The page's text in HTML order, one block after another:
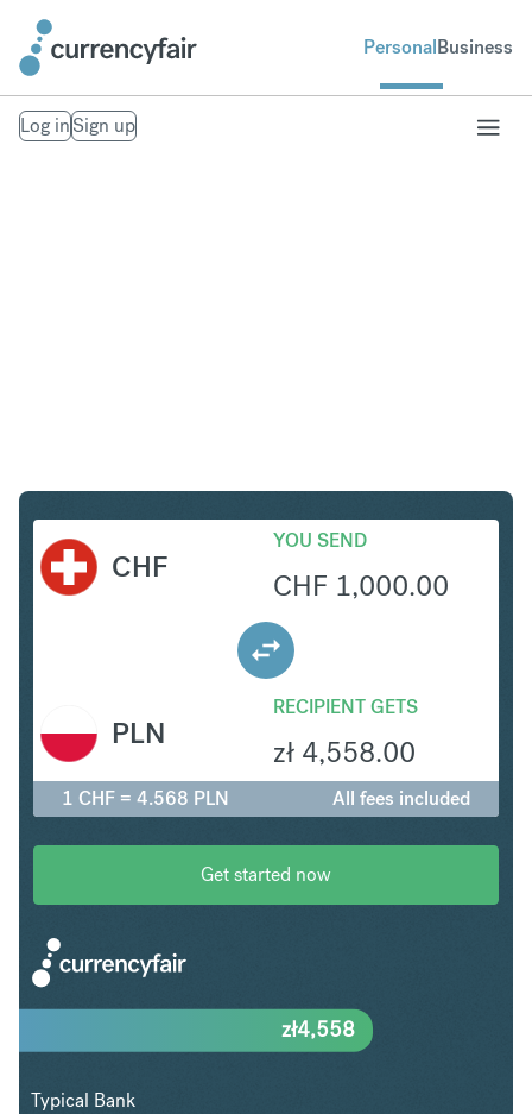
PersonalBusiness
Log inSign up
CHF
YOU SEND
CHF 1,000.00
RECIPIENT GETS
zł 4,558.00
PLN
1 CHF = 4.568 PLN All fees included
Get started now
zł4,558
Typical Bank